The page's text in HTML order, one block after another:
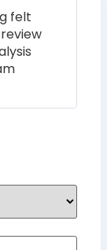
of 5
felt